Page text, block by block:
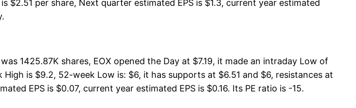
$2.51 per share, Next quarter estimated EPS is $1.3, current year estimated
1425.87K shares, EOX opened the Day at $7.19, it made an intraday Low of
is $9.2, 52-week Low is: $6, it has supports at $6.51 and $6, resistances at
EPS is $0.07, current year estimated EPS is $0.16. Its PE ratio is -15.